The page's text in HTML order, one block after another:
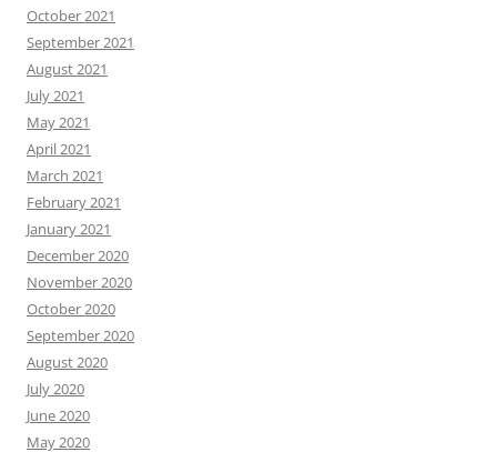
October 2021
September 2021
August 2021
July 2021
May 2021
April 2021
March 2021
February 2021
January 2021
December 2020
November 2020
October 2020
September 2020
August 2020
July 2020
June 2020
May 2020